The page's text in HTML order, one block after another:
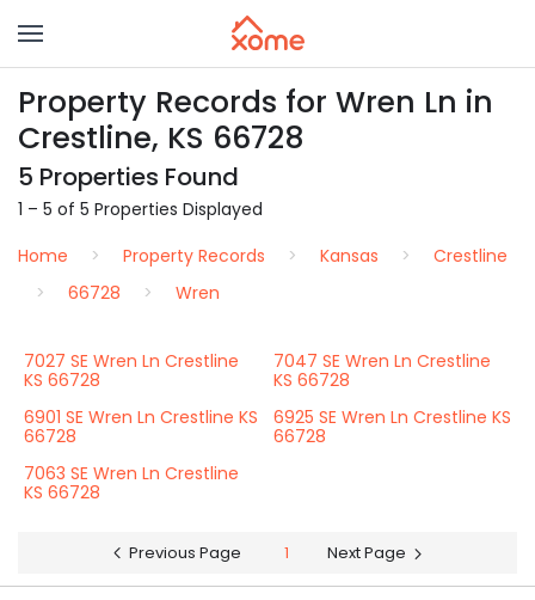
Property Records for Wren Ln in
Crestline, KS 66728
5 Properties Found
1 – 5 of 5 Properties Displayed
Home
Property Records Kansas
Crestline
66728
Wren
7027 SE Wren Ln Crestline
KS 66728
7047 SE Wren Ln Crestline
KS 66728
6901 SE Wren Ln Crestline KS
66728
6925 SE Wren Ln Crestline KS
66728
7063 SE Wren Ln Crestline
KS 66728
Previous Page 1 Next Page